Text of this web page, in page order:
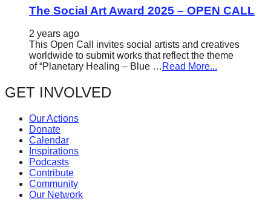
The Social Art Award 2025 – OPEN CALL
2 years ago
This Open Call invites social artists and creatives
worldwide to submit works that reflect the theme
of “Planetary Healing – Blue … Read More...
GET INVOLVED
Our Actions
Donate
Calendar
Inspirations
Podcasts
Contribute
Community
Our Network